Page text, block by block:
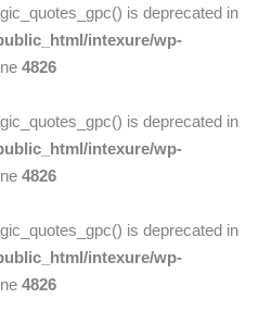
is deprecated in
intexure/wp-
4826
is deprecated in
intexure/wp-
4826
is deprecated in
intexure/wp-
4826